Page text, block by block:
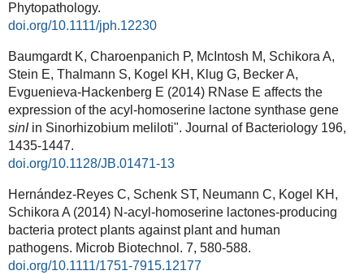
Phytopathology.
doi.org/10.1111/jph.12230
Baumgardt K, Charoenpanich P, McIntosh M, Schikora A,
Stein E, Thalmann S, Kogel KH, Klug G, Becker A,
Evguenieva-Hackenberg E (2014) RNase E affects the
expression of the acyl-homoserine lactone synthase gene
sinI in Sinorhizobium meliloti". Journal of Bacteriology 196,
1435-1447.
doi.org/10.1128/JB.01471-13
Hernández-Reyes C, Schenk ST, Neumann C, Kogel KH,
Schikora A (2014) N-acyl-homoserine lactones-producing
bacteria protect plants against plant and human
pathogens. Microb Biotechnol. 7, 580-588.
doi.org/10.1111/1751-7915.12177